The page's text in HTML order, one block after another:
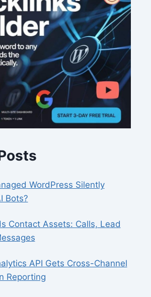
WordPress Silently
Bots?
Contact Assets: Calls, Lead
API Gets Cross-Channel
Reporting